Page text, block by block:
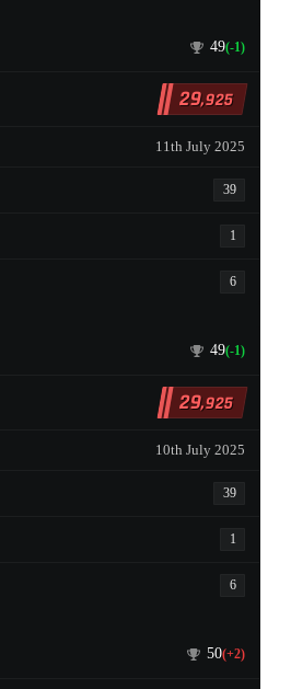
49(-1)
29,925
11th July 2025
39
1
6
49(-1)
29,925
10th July 2025
39
1
6
50(+2)